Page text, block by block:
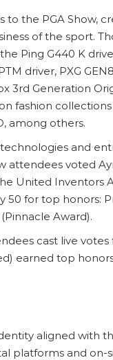
the PGA Show,
of the sport.
Ping G440 K
driver, PXG
3rd Generation
fashion
among others.
and
voted
United Inventors
50 for top honors:
Award).
cast live
earned top
aligned with
platforms and on-